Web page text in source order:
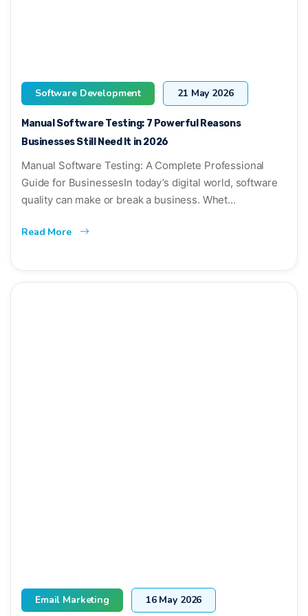
Software Development 21 May 2026
Manual Software Testing: 7 Powerful Reasons
Businesses Still Need It in 2026
Manual Software Testing: A Complete Professional
Guide for BusinessesIn today’s digital world, software
quality can make or break a business. Whet...
Read More
Email Marketing 16 May 2026